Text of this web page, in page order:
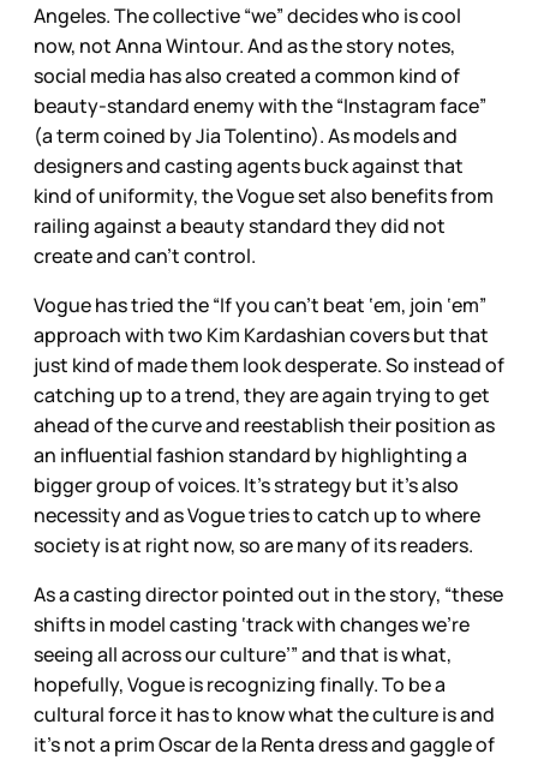
Angeles. The collective “we” decides who is cool
now, not Anna Wintour. And as the story notes,
social media has also created a common kind of
beauty-standard enemy with the “Instagram face”
(a term coined by Jia Tolentino). As models and
designers and casting agents buck against that
kind of uniformity, the Vogue set also benefits from
railing against a beauty standard they did not
create and can’t control.
Vogue has tried the “If you can’t beat ‘em, join ‘em”
approach with two Kim Kardashian covers but that
just kind of made them look desperate. So instead of
catching up to a trend, they are again trying to get
ahead of the curve and reestablish their position as
an influential fashion standard by highlighting a
bigger group of voices. It’s strategy but it’s also
necessity and as Vogue tries to catch up to where
society is at right now, so are many of its readers.
As a casting director pointed out in the story, “these
shifts in model casting ‘track with changes we’re
seeing all across our culture’” and that is what,
hopefully, Vogue is recognizing finally. To be a
cultural force it has to know what the culture is and
it’s not a prim Oscar de la Renta dress and gaggle of